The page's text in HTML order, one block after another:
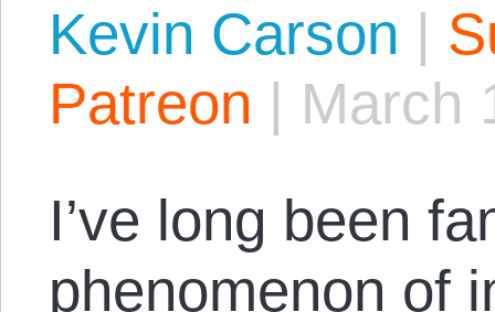
Kevin Carson |
Patreon | March
I’ve long been
phenomenon of